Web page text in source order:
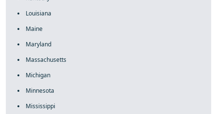
Louisiana
Maine
Maryland
Massachusetts
Michigan
Minnesota
Mississippi